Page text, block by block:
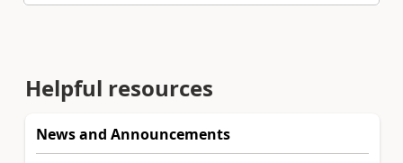
Helpful resources
News and Announcements